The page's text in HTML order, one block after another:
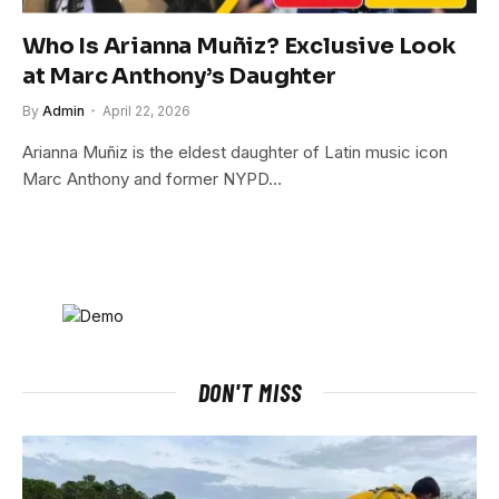
Who Is Arianna Muñiz? Exclusive Look
at Marc Anthony’s Daughter
By Admin April 22, 2026
Arianna Muñiz is the eldest daughter of Latin music icon
Marc Anthony and former NYPD…
DON'T MISS